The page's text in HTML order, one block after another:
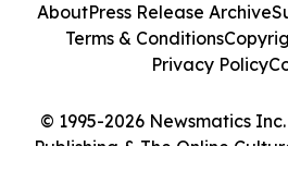
© 1995-2026 Newsmatics
Publishing & The Online
AboutPress Release Archive
Terms & Conditions
Privacy Policy